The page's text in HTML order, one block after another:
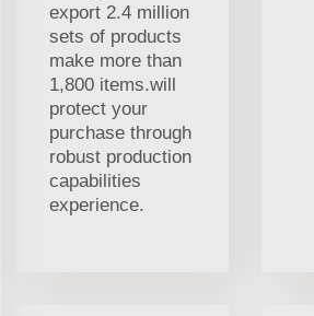
export 2.4 million
sets of products
make more than
1,800 items.will
protect your
purchase through
robust production
capabilities
experience.